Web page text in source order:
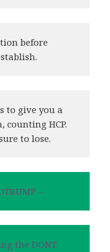
before
to give you a
HCP.
to lose.
–
the DONT